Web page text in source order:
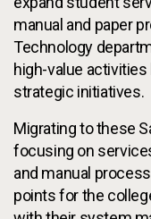
manual and paper
Technology
high-value
strategic initiatives.
Migrating to these
focusing on
and manual
points for the